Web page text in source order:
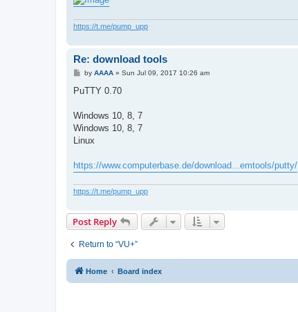
https://t.me/pump_upp
Re: download tools
P
s
by AAAA» Sun Jul 09, 2017 10:26 am
PuTTY 0.70
Windows 10, 8, 7
Windows 10, 8, 7
Linux
https://www.computerbase.de/download...emtools/putty/
https://t.me/pump_upp
Post Reply
Return to “VU+”
Home Board index